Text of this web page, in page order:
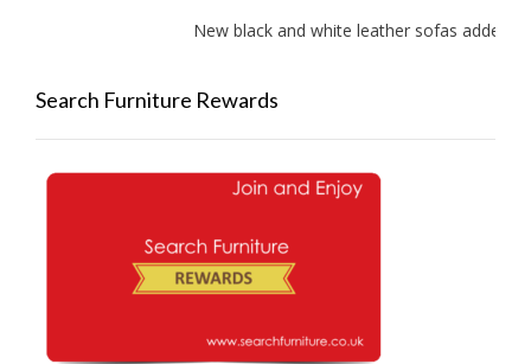
New black and white leather sofas added!
Search Furniture Rewards